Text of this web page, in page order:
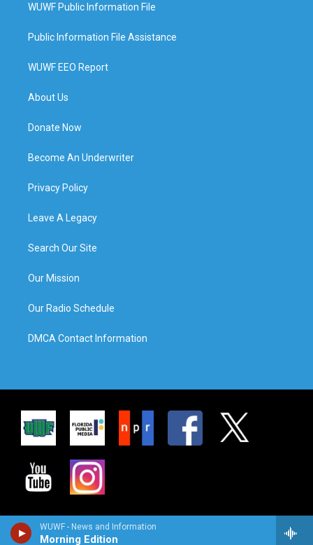
WUWF - News and Information
Morning Edition
WUWF Public Information File
Public Information File Assistance
WUWF EEO Report
About Us
Donate Now
Become An Underwriter
Privacy Policy
Leave A Legacy
Search Our Site
Our Mission
Our Radio Schedule
DMCA Contact Information